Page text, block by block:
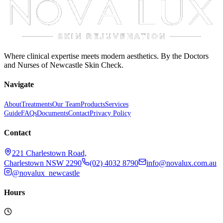
Where clinical expertise meets modern aesthetics. By the Doctors
and Nurses of Newcastle Skin Check.
Navigate
AboutTreatmentsOur TeamProductsServices
GuideFAQsDocumentsContactPrivacy Policy
Contact
221 Charlestown Road,
Charlestown NSW 2290
(02) 4032 8790
info@novalux.com.au
@novalux_newcastle
Hours